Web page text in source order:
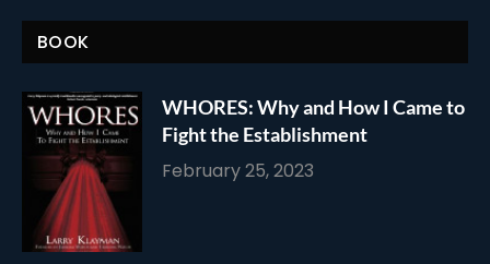
BOOK
WHORES: Why and How I Came to
Fight the Establishment
February 25, 2023